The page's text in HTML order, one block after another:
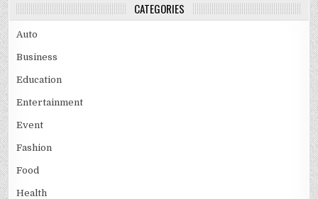
CATEGORIES
Auto
Business
Education
Entertainment
Event
Fashion
Food
Health